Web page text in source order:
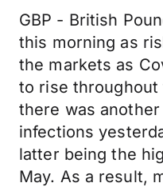
GBP - British
this morning as
the markets as
to rise throughout
there was
infections
latter being the
May. As a result,